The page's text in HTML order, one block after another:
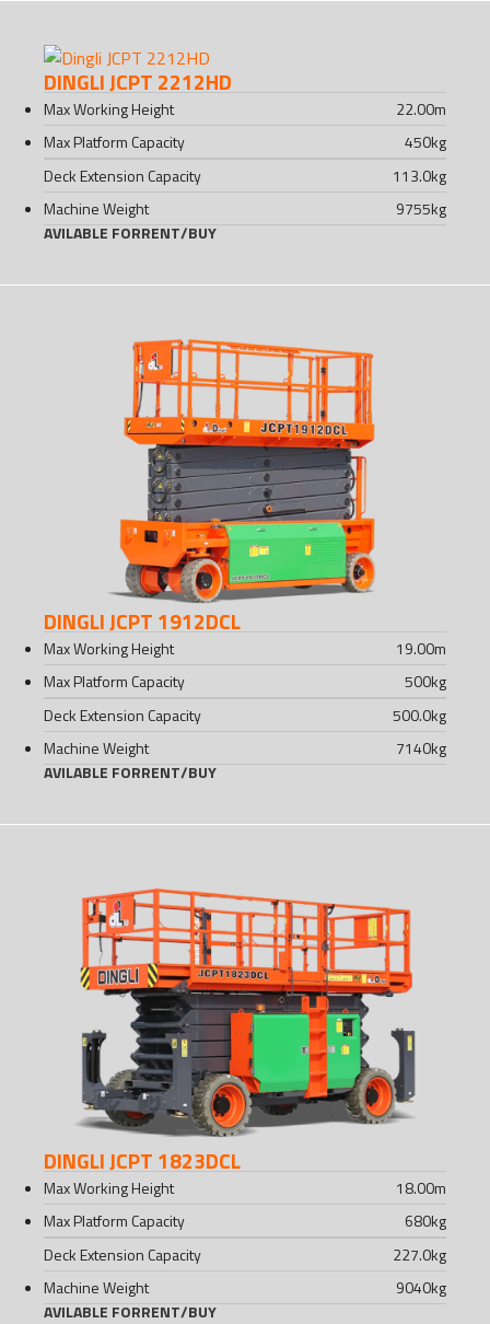
DINGLI JCPT 2212HD
Max Working Height 22.00m
Max Platform Capacity
450kg
Deck Extension Capacity
113.0kg
Machine Weight
9755kg
AVILABLE FORRENT/BUY
DINGLI JCPT 1912DCL
Max Working Height 19.00m
Max Platform Capacity
500kg
Deck Extension Capacity
500.0kg
Machine Weight
7140kg
AVILABLE FORRENT/BUY
DINGLI JCPT 1823DCL
Max Working Height 18.00m
Max Platform Capacity
680kg
Deck Extension Capacity
227.0kg
Machine Weight
9040kg
AVILABLE FORRENT/BUY